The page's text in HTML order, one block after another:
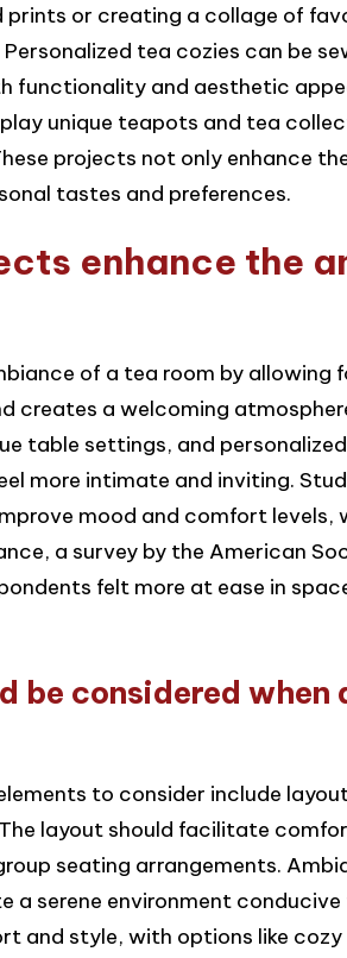
or creating a collage of
Personalized tea cozies can be
functionality and aesthetic
unique teapots and tea
projects not only enhance
tastes and preferences.
enhance the
of a tea room by allowing
creates a welcoming
table settings, and
more intimate and inviting.
mood and comfort levels,
a survey by the American
felt more at ease in
be considered when
to consider include
layout should facilitate
seating arrangements.
a serene environment
and style, with options like